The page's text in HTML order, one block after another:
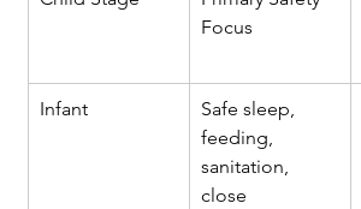
Focus
Infant
Safe sleep,
feeding,
sanitation,
close